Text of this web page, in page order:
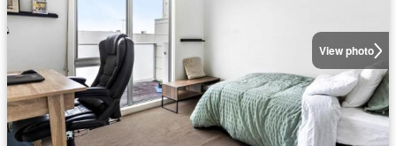
View photo